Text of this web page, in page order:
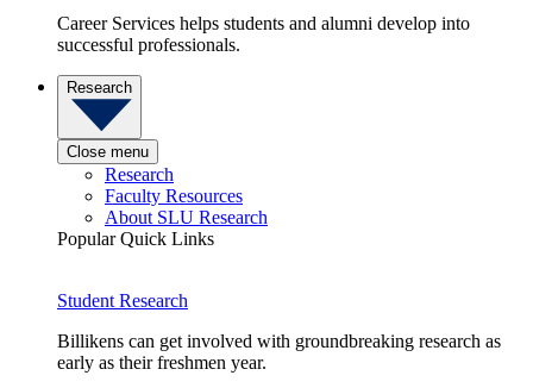
Career Services helps students and alumni develop into
successful professionals.
Research
Close menu
Research
Faculty Resources
About SLU Research
Popular Quick Links
Student Research
Billikens can get involved with groundbreaking research as
early as their freshmen year.